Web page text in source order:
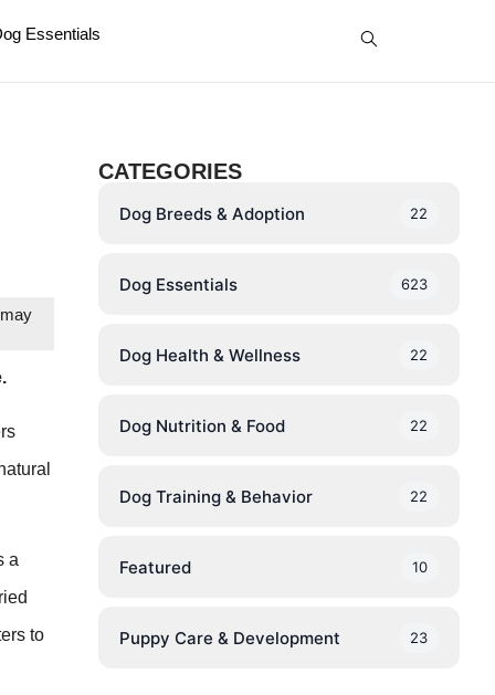
Essentials
a
to
CATEGORIES
Dog Breeds & Adoption 22
Dog Essentials 623
Dog Health & Wellness 22
Dog Nutrition & Food 22
Dog Training & Behavior 22
Featured 10
Puppy Care & Development 23